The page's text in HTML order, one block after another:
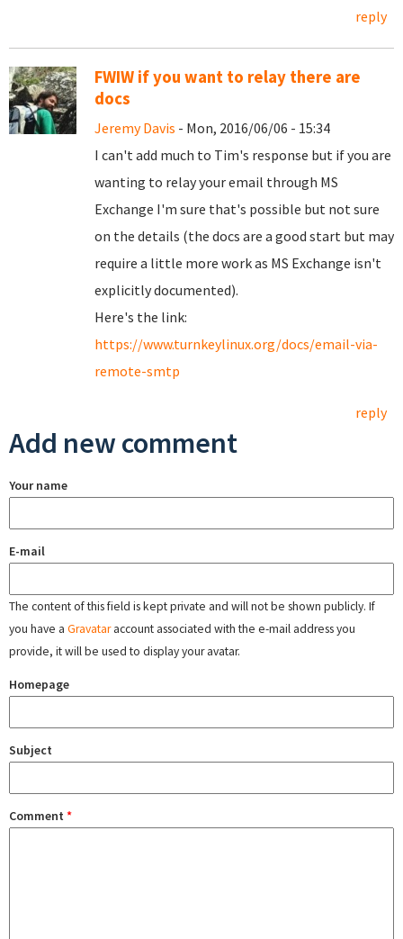
reply
FWIW if you want to relay there are
docs
Jeremy Davis - Mon, 2016/06/06 - 15:34
I can't add much to Tim's response but if you are
wanting to relay your email through MS
Exchange I'm sure that's possible but not sure
on the details (the docs are a good start but may
require a little more work as MS Exchange isn't
explicitly documented).
Here's the link:
https://www.turnkeylinux.org/docs/email-via-
remote-smtp
reply
Add new comment
Your name
E-mail
The content of this field is kept private and will not be shown publicly. If
you have a Gravataraccount associated with the e-mail address you
provide, it will be used to display your avatar.
Homepage
Subject
Comment *